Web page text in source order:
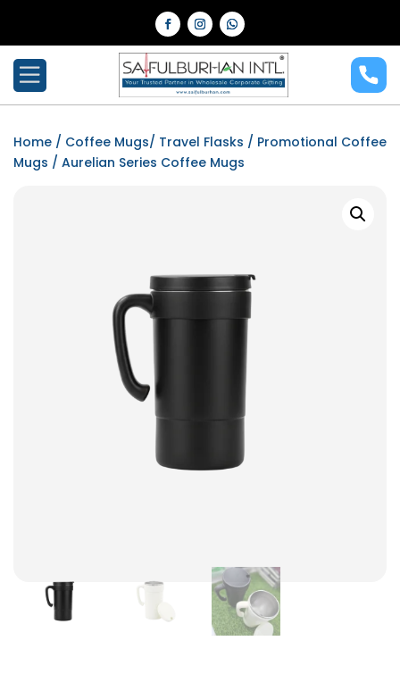
Home / Coffee Mugs/ Travel Flasks / Promotional Coffee
Mugs / Aurelian Series Coffee Mugs